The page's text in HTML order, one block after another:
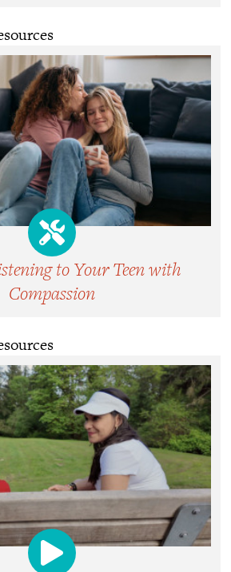
to Your Teen with
Compassion